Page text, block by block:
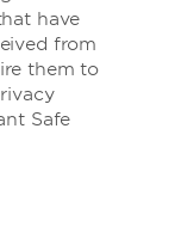
have
from
them to
Safe